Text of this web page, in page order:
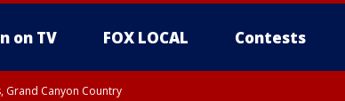
on TV FOX LOCAL Contests
Grand Canyon Country